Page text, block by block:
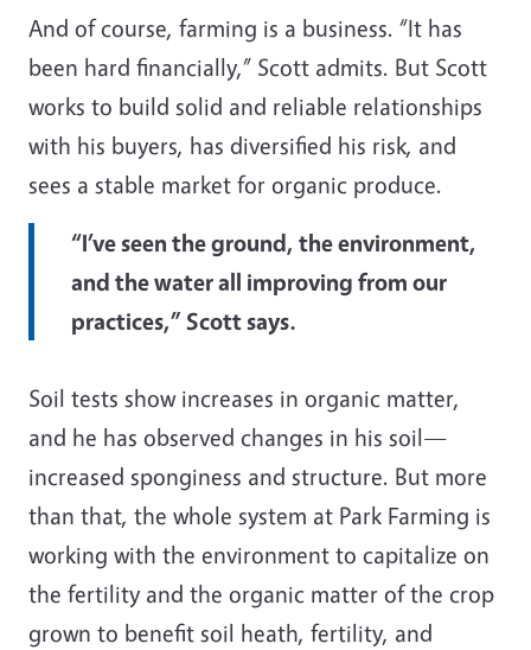
And of course, farming is a business. “It has
been hard financially,” Scott admits. But Scott
works to build solid and reliable relationships
with his buyers, has diversified his risk, and
sees a stable market for organic produce.
“I’ve seen the ground, the environment,
and the water all improving from our
practices,” Scott says.
Soil tests show increases in organic matter,
and he has observed changes in his soil—
increased sponginess and structure. But more
than that, the whole system at Park Farming is
working with the environment to capitalize on
the fertility and the organic matter of the crop
grown to benefit soil heath, fertility, and